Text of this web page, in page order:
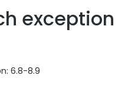
exception
6.8-8.9